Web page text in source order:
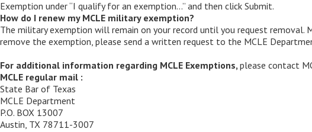
Exemption under “I qualify for an exemption…” and then click Submit.
How do I renew my MCLE military exemption?
The military exemption will remain on your record until you request
remove the exemption, please send a written request to the MCLE
For additional information regarding MCLE Exemptions, please contact
MCLE regular mail :
State Bar of Texas
MCLE Department
P.O. BOX 13007
Austin, TX 78711-3007